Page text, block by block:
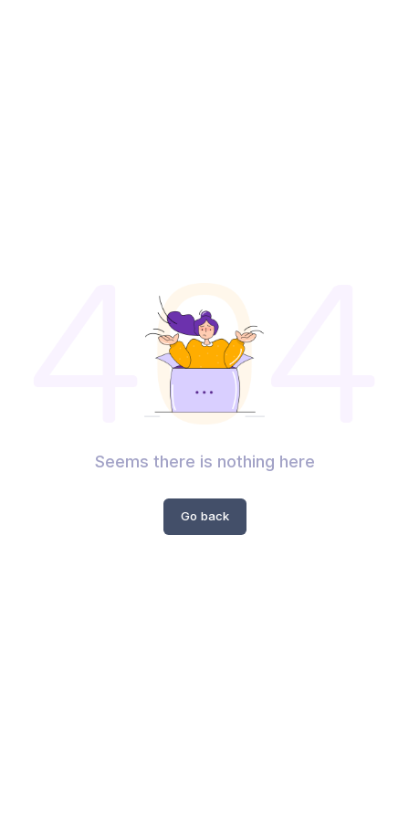
Seems there is nothing here
Go back